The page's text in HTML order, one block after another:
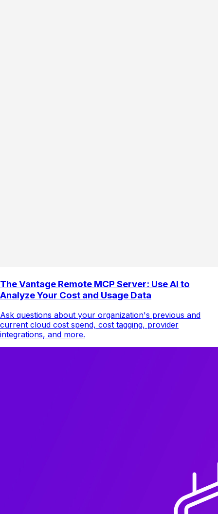
The Vantage Remote MCP Server: Use AI to
Analyze Your Cost and Usage Data
Ask questions about your organization's previous and
current cloud cost spend, cost tagging, provider
integrations, and more.